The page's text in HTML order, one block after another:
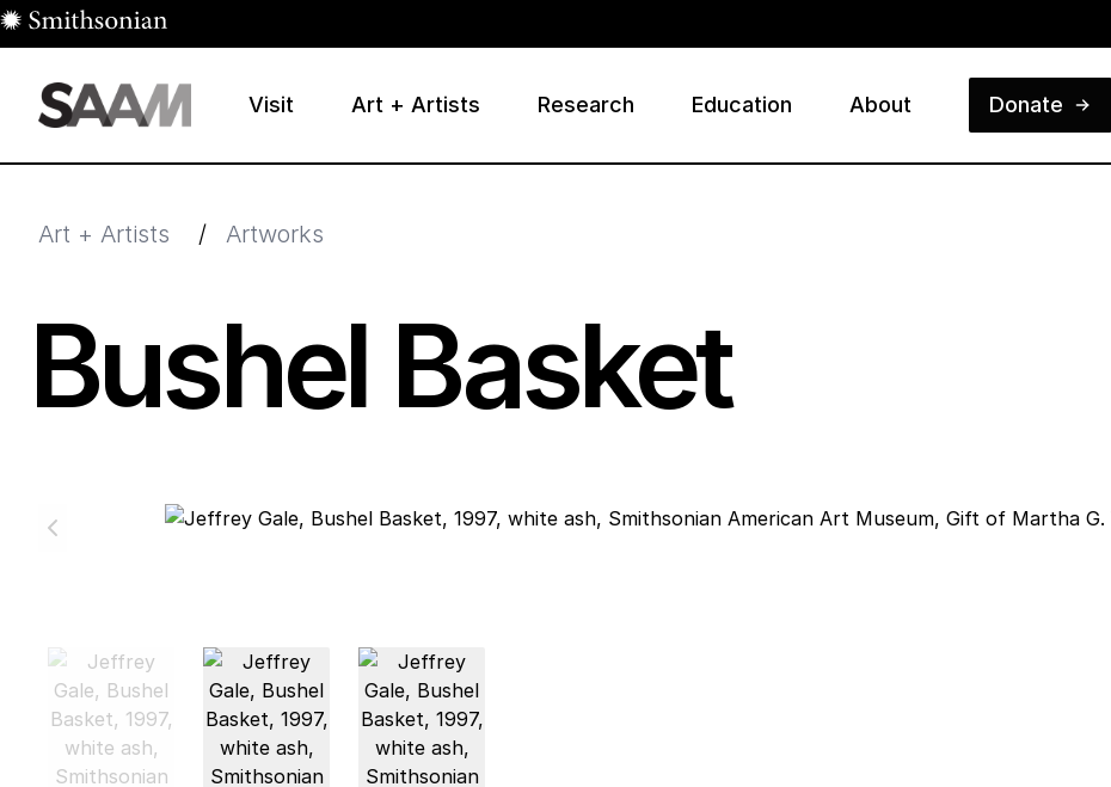
Skip to main content
Visit Art + Artists Research Education About Donate
Art + Artists / Artworks
Bushel Basket